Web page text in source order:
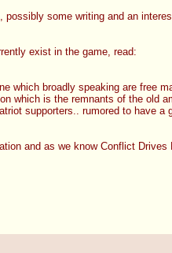
some writing and an
exist in the game, read:
which broadly speaking are free
which is the remnants of the old
supporters.. rumored to have
and as we know Conflict Drives